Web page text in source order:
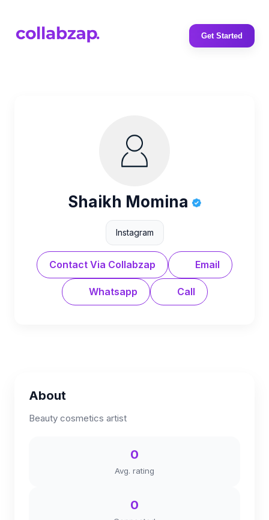
Get Started
Shaikh Momina
Instagram
Contact Via Collabzap Email
Whatsapp Call
About
Beauty cosmetics artist
0
Avg. rating
0